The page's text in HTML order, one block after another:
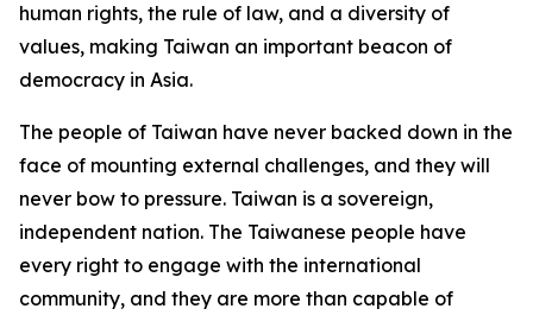
human rights, the rule of law, and a diversity of
values, making Taiwan an important beacon of
democracy in Asia.
The people of Taiwan have never backed down in the
face of mounting external challenges, and they will
never bow to pressure. Taiwan is a sovereign,
independent nation. The Taiwanese people have
every right to engage with the international
community, and they are more than capable of